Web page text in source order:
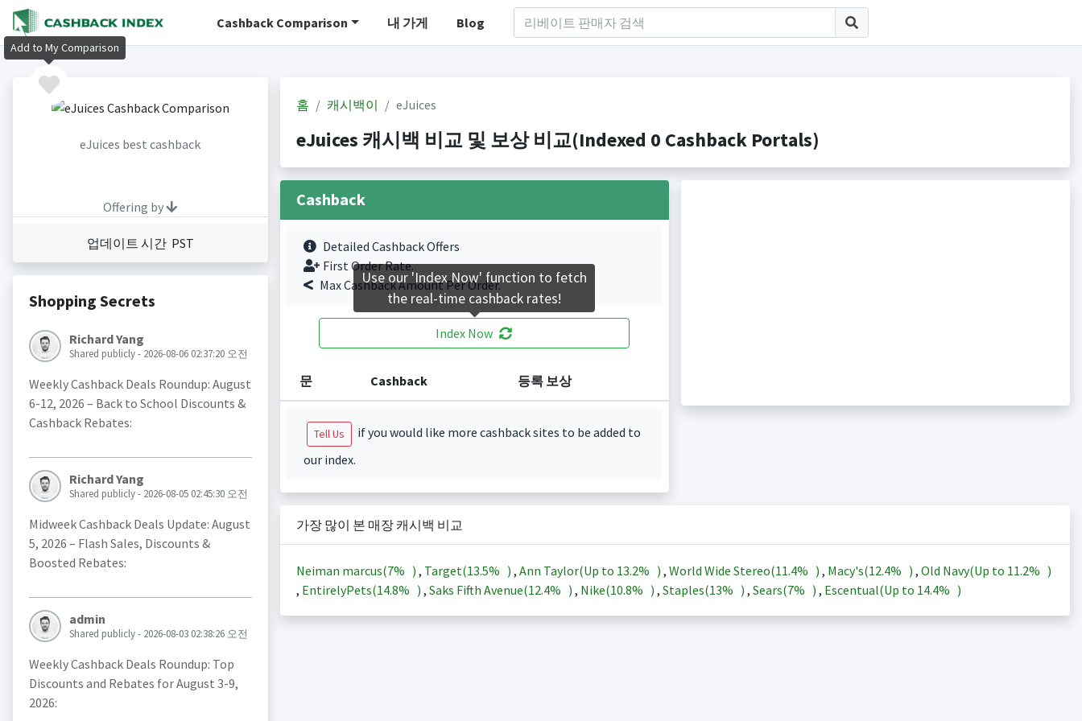
Cashback Comparison 내 가게 Blog
eJuices best cashback
Offering by
업데이트 시간 PST
Shopping Secrets
Richard Yang
Shared publicly - 2026-08-06 02:37:20 오전
Weekly Cashback Deals Roundup: August
6-12, 2026 – Back to School Discounts &
Cashback Rebates:
Richard Yang
Shared publicly - 2026-08-05 02:45:30 오전
Midweek Cashback Deals Update: August
5, 2026 – Flash Sales, Discounts &
Boosted Rebates:
admin
Shared publicly - 2026-08-03 02:38:26 오전
Weekly Cashback Deals Roundup: Top
Discounts and Rebates for August 3-9,
2026:
홈 캐시백이 eJuices
eJuices 캐시백 비교 및 보상 비교(Indexed 0 Cashback Portals)
Cashback
Detailed Cashback Offers
First Order Rate.
Max Cashback Amount Per Order.
Index Now
문 Cashback 등록 보상
Tell Us
if you would like more cashback sites to be added to
our index.
가장 많이 본 매장 캐시백 비교
Neiman marcus(7% ) , Target(13.5% ) , Ann Taylor(Up to 13.2% ) , World Wide Stereo(11.4% ) , Macy's(12.4% ) , Old Navy(Up to 11.2% )
, EntirelyPets(14.8% ) , Saks Fifth Avenue(12.4% ) , Nike(10.8% ) , Staples(13% ) , Sears(7% ) , Escentual(Up to 14.4% )
Add to My Comparison
Use our 'Index Now' function to fetch
the real-time cashback rates!